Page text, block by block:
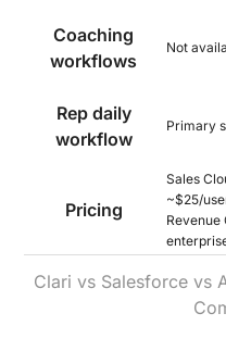
Clari vs Salesforce vs
Coaching
workflows
Not
Rep daily
workflow
Primary
Pricing
Sales
~$25/
Revenue